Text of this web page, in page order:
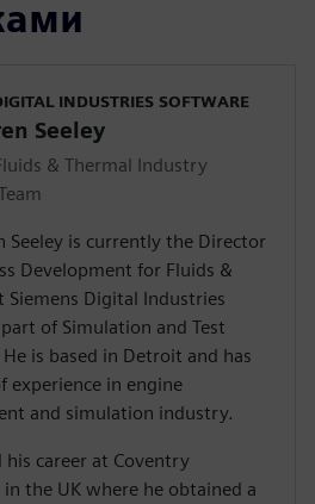
INDUSTRIES SOFTWARE
Seeley
& Thermal Industry
Seeley is currently the Director
Development for Fluids &
Siemens Digital Industries
of Simulation and Test
is based in Detroit and has
experience in engine
and simulation industry.
his career at Coventry
the UK where he obtained a